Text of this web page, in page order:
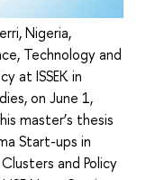
Nigeria,
Technology and
at ISSEK in
on June 1,
master’s thesis
Start-ups in
and Policy